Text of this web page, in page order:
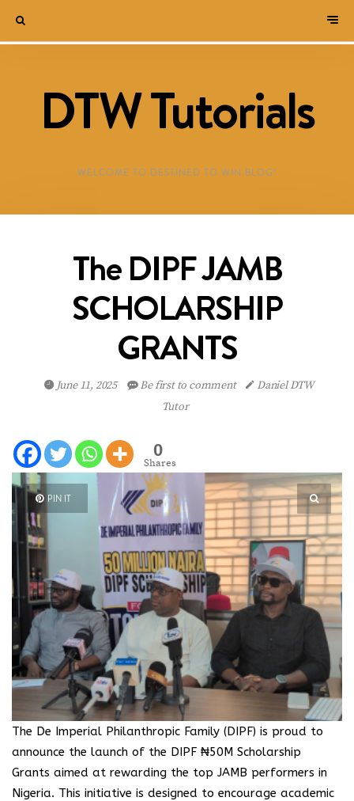
DTW Tutorials
WELCOME TO DESTINED TO WIN BLOG!
The DIPF JAMB
SCHOLARSHIP
GRANTS
June 11, 2025 Be first to comment
Daniel DTW
Tutor
0
Shares
PIN IT
The De Imperial Philanthropic Family (DIPF) is proud to
announce the launch of the DIPF ₦50M Scholarship
Grants aimed at rewarding the top JAMB performers in
Nigeria. This initiative is designed to encourage academic